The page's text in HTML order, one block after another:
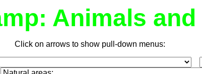
Animals
Click on arrows to show pull-down menus: